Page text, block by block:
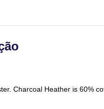
Charcoal Heather is 60%